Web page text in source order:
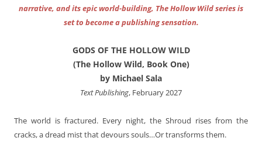
narrative, and its epic world-building, The Hollow Wild series is
set to become a publishing sensation.
GODS OF THE HOLLOW WILD
(The Hollow Wild, Book One)
by Michael Sala
Text Publishing, February 2027
The world is fractured. Every night, the Shroud rises from the
cracks, a dread mist that devours souls…Or transforms them.